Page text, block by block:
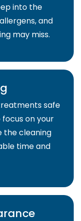
into the
and
may miss.
safe
on your
the cleaning
time and